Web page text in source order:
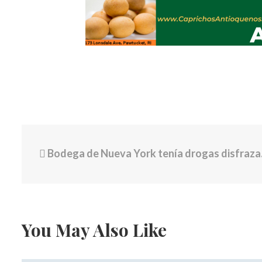
Bodega de Nueva York tenía drogas disfrazadas de dulces para niños valoradas en más de $1 millón de dólares: 9 detenidos
You May Also Like